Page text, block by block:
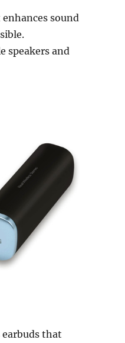
sound
speakers and
that